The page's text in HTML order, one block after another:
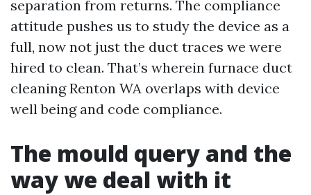
separation from returns. The compliance
attitude pushes us to study the device as a
full, now not just the duct traces we were
hired to clean. That’s wherein furnace duct
cleaning Renton WA overlaps with device
well being and code compliance.
The mould query and the
way we deal with it